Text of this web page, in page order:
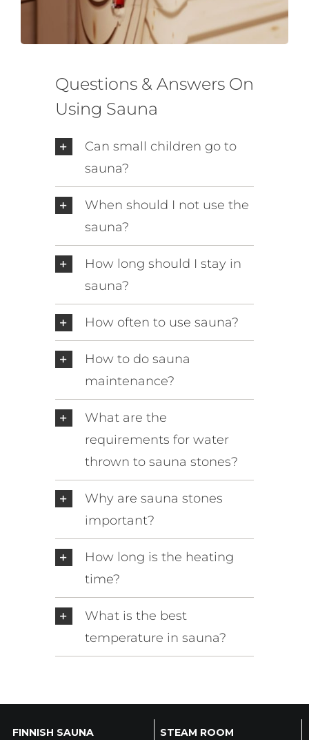
Questions & Answers On
Using Sauna
Can small children go to
sauna?
When should I not use the
sauna?
How long should I stay in
sauna?
How often to use sauna?
How to do sauna
maintenance?
What are the
requirements for water
thrown to sauna stones?
Why are sauna stones
important?
How long is the heating
time?
What is the best
temperature in sauna?
FINNISH SAUNA
STEAM ROOM